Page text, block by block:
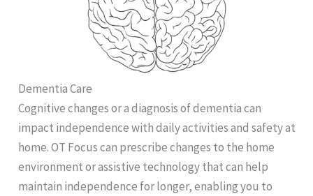
Dementia Care
Cognitive changes or a diagnosis of dementia can
impact independence with daily activities and safety at
home. OT Focus can prescribe changes to the home
environment or assistive technology that can help
maintain independence for longer, enabling you to